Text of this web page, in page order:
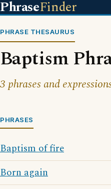
PhraseFinder
PHRASE THESAURUS
Baptism
3 phrases and
PHRASES
Baptism of fire
Born again